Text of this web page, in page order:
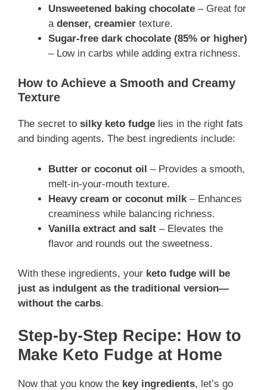
Unsweetened baking chocolate – Great for
a denser, creamier texture.
Sugar-free dark chocolate (85% or higher)
– Low in carbs while adding extra richness.
How to Achieve a Smooth and Creamy
Texture
The secret to silky keto fudge lies in the right fats
and binding agents. The best ingredients include:
Butter or coconut oil – Provides a smooth,
melt-in-your-mouth texture.
Heavy cream or coconut milk– Enhances
creaminess while balancing richness.
Vanilla extract and salt – Elevates the
flavor and rounds out the sweetness.
With these ingredients, your keto fudge will be
just as indulgent as the traditional version—
without the carbs.
Step-by-Step Recipe: How to
Make Keto Fudge at Home
Now that you know the key ingredients, let’s go